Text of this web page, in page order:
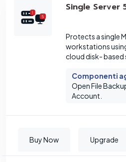
Single Server
Protects a single
workstations
cloud disk- based
Componenti
Open File
Account.
Buy Now Upgrade